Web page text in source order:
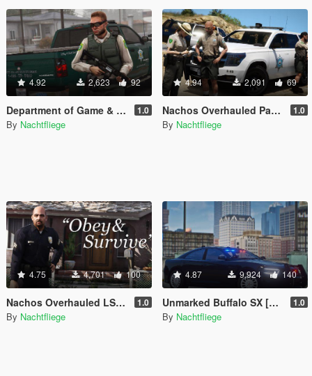
4.92 2,623 92
Department of Game & Fish Mini-Pack [Vehicle / Ped | Add-On | Lore-Friendly] 1.0
By Nachtfliege
4.94 2,091 69
Nachos Overhauled Park Ranger Peds [Add-On | Lore-Friendly] 1.0
By Nachtfliege
4.75 4,701 100
Nachos Overhauled LSPD Peds [Add-On | Lore-Friendly] 1.0
By Nachtfliege
4.87 9,924 140
Unmarked Buffalo SX [Add-On | Lore-Friendly] 1.0
By Nachtfliege